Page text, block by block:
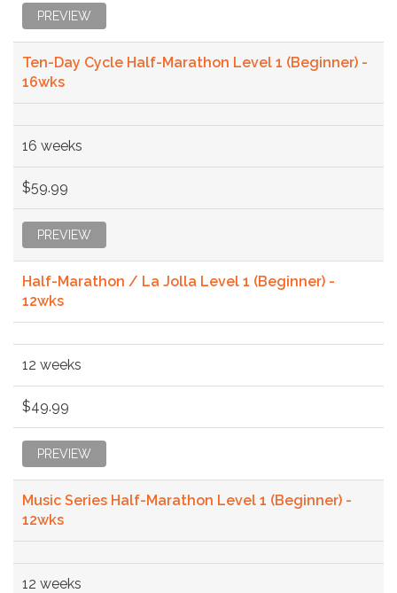
PREVIEW
Ten-Day Cycle Half-Marathon Level 1 (Beginner) -
16wks
16 weeks
$59.99
PREVIEW
Half-Marathon / La Jolla Level 1 (Beginner) -
12wks
12 weeks
$49.99
PREVIEW
Music Series Half-Marathon Level 1 (Beginner) -
12wks
12 weeks